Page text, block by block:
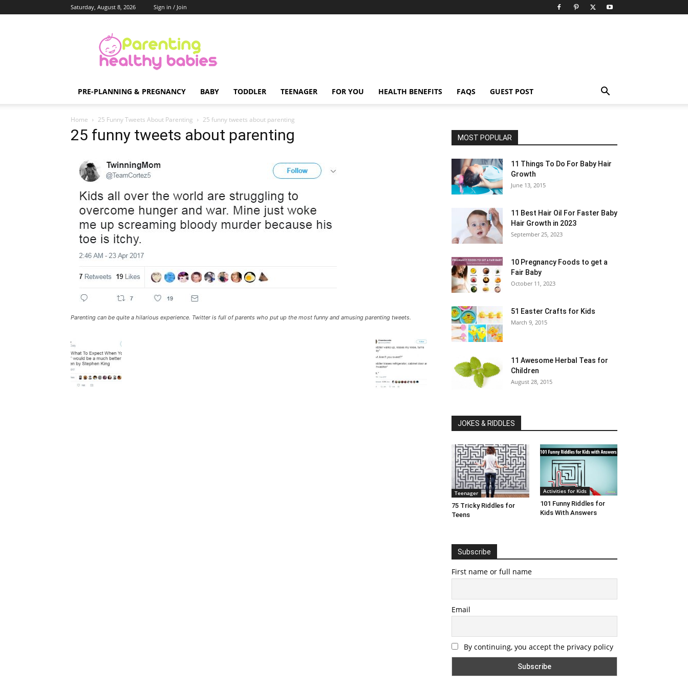
Saturday, August 8, 2026 Sign in / Join
Healthy
Babies
PRE-PLANNING & PREGNANCY BABY TODDLER TEENAGER FOR YOU HEALTH BENEFITS FAQS GUEST POST
Home 25 Funny Tweets About Parenting 25 funny tweets about parenting
25 funny tweets about parenting
Parenting can be quite a hilarious experience. Twitter is full of parents who put up the most funny and amusing parenting tweets.
MOST POPULAR
11 Things To Do For Baby Hair
Growth
June 13, 2015
11 Best Hair Oil For Faster Baby
Hair Growth in 2023
September 25, 2023
10 Pregnancy Foods to get a
Fair Baby
October 11, 2023
51 Easter Crafts for Kids
March 9, 2015
11 Awesome Herbal Teas for
Children
August 28, 2015
JOKES & RIDDLES
Teenager
75 Tricky Riddles for
Teens
Activities for Kids
101 Funny Riddles for
Kids With Answers
Subscribe
First name or full name
Email
By continuing, you accept the privacy policy